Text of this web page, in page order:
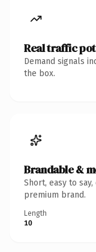
Real traffic
Demand signals
the box.
Brandable &
Short, easy to
premium brand.
Length
10